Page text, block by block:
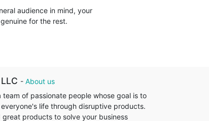
audience in mind, your
for the rest.
- About us
team of passionate people whose goal is to
life through disruptive products.
great products to solve your business